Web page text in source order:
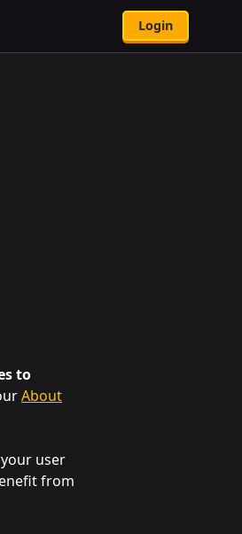
Login
to
About
user
from